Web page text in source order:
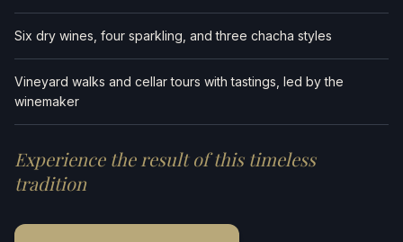
Six dry wines, four sparkling, and three chacha styles
Vineyard walks and cellar tours with tastings, led by the
winemaker
Experience the result of this timeless
tradition